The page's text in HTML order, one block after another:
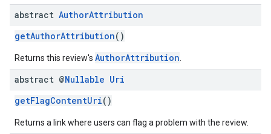
abstract AuthorAttribution
getAuthorAttribution()
Returns this review's AuthorAttribution
abstract @Nullable Uri
getFlagContentUri()
Returns a link where users can flag a problem with the review.